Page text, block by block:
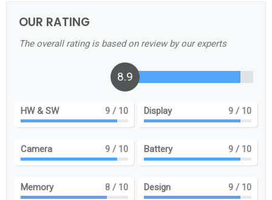
OUR RATING
The overall rating is based on review by our experts
8.9
HW & SW 9 / 10 Display 9 / 10
Camera 9 / 10 Battery 9 / 10
Memory 8 / 10 Design 9 / 10